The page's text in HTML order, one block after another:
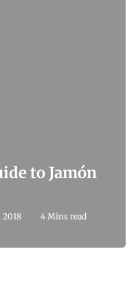
to Jamón
2018 4 Mins read